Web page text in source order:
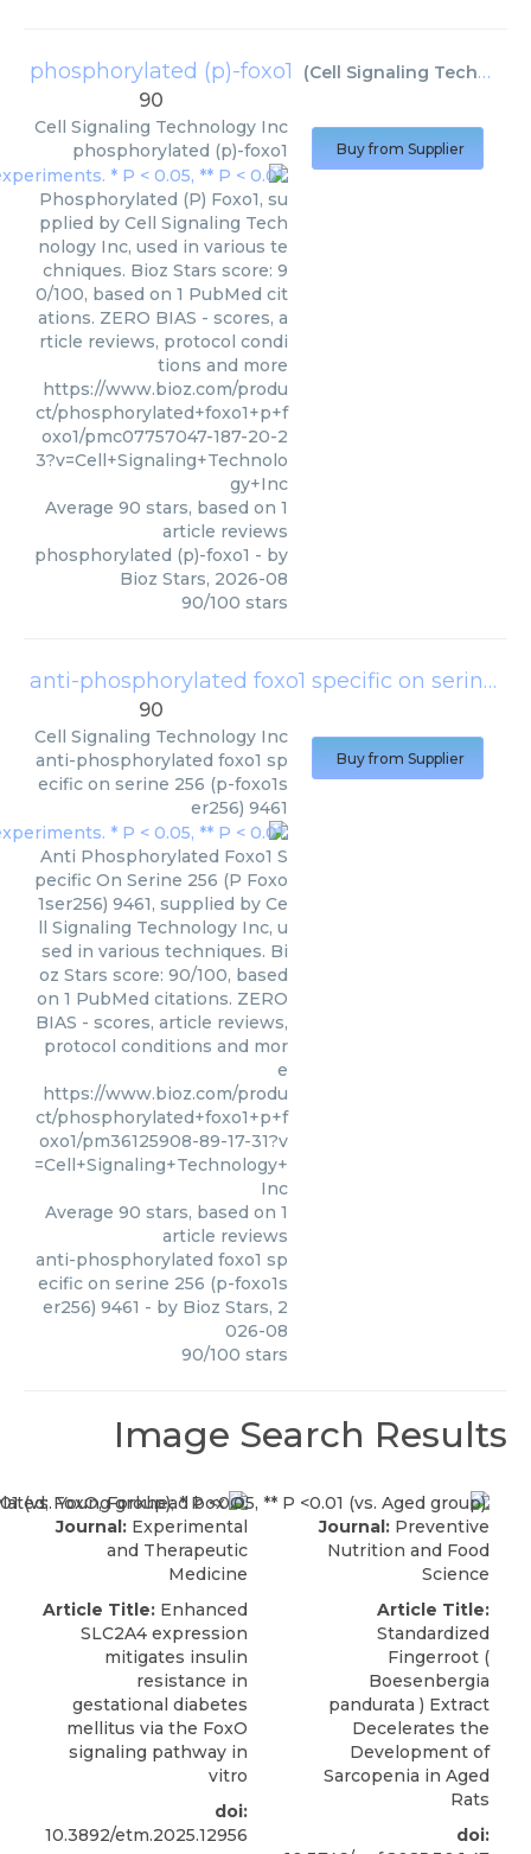
phosphorylated (p)-foxo1 (Cell Signaling Technology Inc
90
Cell Signaling Technology Inc
phosphorylated (p)-foxo1
Phosphorylated (P) Foxo1, su
pplied by Cell Signaling Tech
nology Inc, used in various te
chniques. Bioz Stars score: 9
0/100, based on 1 PubMed cit
ations. ZERO BIAS - scores, a
rticle reviews, protocol condi
tions and more
https://www.bioz.com/produ
ct/phosphorylated+foxo1+p+f
oxo1/pmc07757047-187-20-2
3?v=Cell+Signaling+Technolo
gy+Inc
Average 90 stars, based on 1
article reviews
phosphorylated (p)-foxo1 - by
Bioz Stars, 2026-08
90/100 stars
Buy from Supplier
anti-phosphorylated foxo1 specific on serine 256 (p-foxo1ser256) 9461
90
Cell Signaling Technology Inc
anti-phosphorylated foxo1 sp
ecific on serine 256 (p-foxo1s
er256) 9461
Anti Phosphorylated Foxo1 S
pecific On Serine 256 (P Foxo
1ser256) 9461, supplied by Ce
ll Signaling Technology Inc, u
sed in various techniques. Bi
oz Stars score: 90/100, based
on 1 PubMed citations. ZERO
BIAS - scores, article reviews,
protocol conditions and mor
e
https://www.bioz.com/produ
ct/phosphorylated+foxo1+p+f
oxo1/pm36125908-89-17-31?v
=Cell+Signaling+Technology+
Inc
Average 90 stars, based on 1
article reviews
anti-phosphorylated foxo1 sp
ecific on serine 256 (p-foxo1s
er256) 9461 - by Bioz Stars, 2
026-08
90/100 stars
Buy from Supplier
Image Search Results
Journal: Experimental
and Therapeutic
Medicine
Article Title: Enhanced
SLC2A4 expression
mitigates insulin
resistance in
gestational diabetes
mellitus via the FoxO
signaling pathway in
vitro
doi:
10.3892/etm.2025.12956
Journal: Preventive
Nutrition and Food
Science
Article Title:
Standardized
Fingerroot (
Boesenbergia
pandurata ) Extract
Decelerates the
Development of
Sarcopenia in Aged
Rats
doi: